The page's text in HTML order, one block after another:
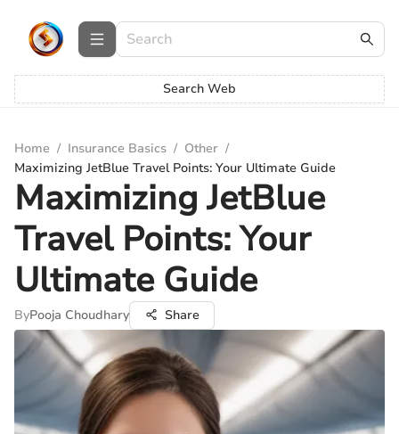
Search Web
Home / Insurance Basics / Other /
Maximizing JetBlue Travel Points: Your Ultimate Guide
Maximizing JetBlue
Travel Points: Your
Ultimate Guide
ByPooja Choudhary Share